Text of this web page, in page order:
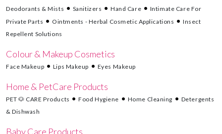
Deodorants & Mists
Sanitizers Hand Care
Intimate Care For
Private Parts
Ointments - Herbal Cosmetic Applications
Insect
Repellent Solutions
Colour & Makeup Cosmetics
Face Makeup Lips Makeup Eyes Makeup
Home & PetCare Products
PET 🐶 CARE Products Food Hygiene Home Cleaning
Detergents
& Dishwash
Baby Care Products